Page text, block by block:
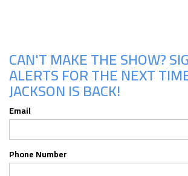
CAN'T MAKE THE SHOW?
ALERTS FOR THE NEXT
JACKSON IS BACK!
Email
Phone Number